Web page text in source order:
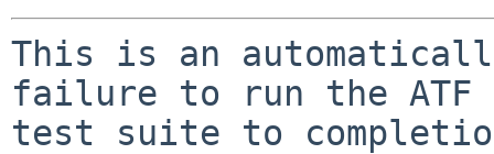
This is an
failure to run the ATF
test suite to